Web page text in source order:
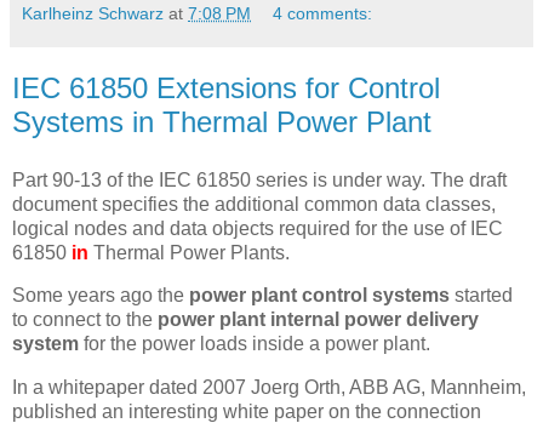
Karlheinz Schwarz at 7:08 PM 4 comments:
IEC 61850 Extensions for Control
Systems in Thermal Power Plant
Part 90-13 of the IEC 61850 series is under way. The draft
document specifies the additional common data classes,
logical nodes and data objects required for the use of IEC
61850 in Thermal Power Plants.
Some years ago the power plant control systems started
to connect to the power plant internal power delivery
system for the power loads inside a power plant.
In a whitepaper dated 2007 Joerg Orth, ABB AG, Mannheim,
published an interesting white paper on the connection